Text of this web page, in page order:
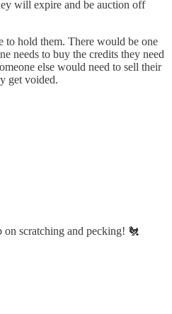
will expire and be auction off
to hold them. There would be one
needs to buy the credits they need
else would need to sell their
get voided.
on scratching and pecking! 🐔